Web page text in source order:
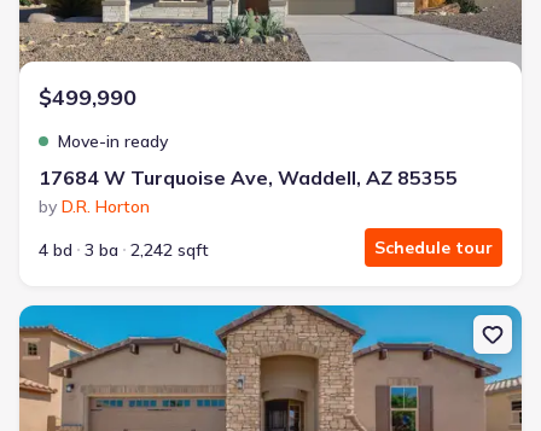
$499,990
Move-in ready
17684 W Turquoise Ave, Waddell, AZ 85355
by D.R. Horton
4 bd
3 ba 2,242 sqft Schedule tour
New construction Single-Family house 17205 W Las Palmaritas